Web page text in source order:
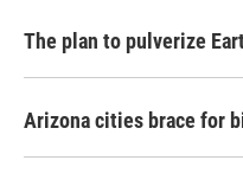
The plan to pulverize
Arizona cities brace for